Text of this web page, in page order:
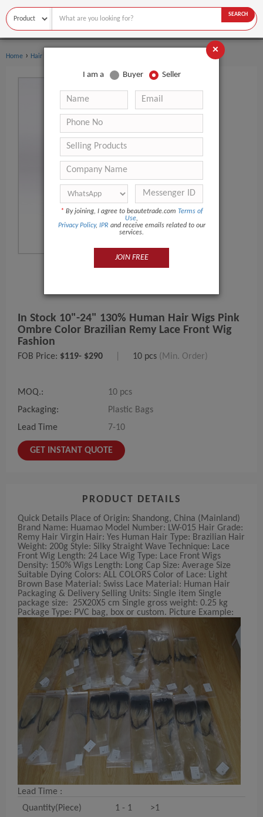
SEARCH
Home › Hair Extensions & Wigs
In Stock 10"-24" 130% Human Hair Wigs Pink
Ombre Color Brazilian Remy Lace Front Wig
Fashion
FOB Price: $119- $290 10 pcs (Min. Order)
MOQ.:
10 pcs
Packaging:
Plastic Bags
Lead Time
7-10
GET INSTANT QUOTE
PRODUCT DETAILS
Quick Details Place of Origin: Shandong, China (Mainland)
Brand Name: Huamao Model Number: LW-015 Hair Grade:
Remy Hair Virgin Hair: Yes Human Hair Type: Brazilian Hair
Weight: 200g Style: Silky Straight Wave Technique: Lace
Front Wig Length: 24 Lace Wig Type: Lace Front Wigs
Density: 150% Wigs Length: Long Cap Size: Average Size
Suitable Dying Colors: ALL COLORS Color of Lace: Light
Brown Base Material: Swiss Lace Material: Human Hair
Packaging & Delivery Selling Units: Single item Single
package size: 25X20X5 cm Single gross weight: 0.25 kg
Package Type: PVC bag, box or custom. Picture Example:
Lead Time :
Quantity(Piece)
1 - 1 >1
×
I am a Buyer Seller
* By joining, I agree to beautetrade.com Terms of
Use,
Privacy Policy, IPR and receive emails related to our
services.
JOIN FREE